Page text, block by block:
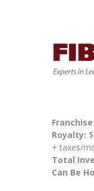
Franchise
Royalty:
+ taxes/
Total
Can Be